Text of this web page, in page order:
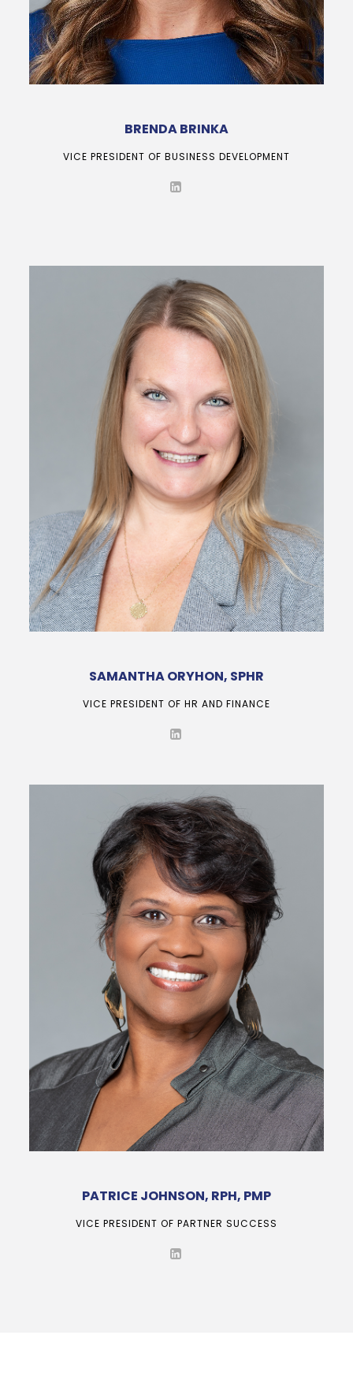
BRENDA BRINKA
VICE PRESIDENT OF BUSINESS DEVELOPMENT
SAMANTHA ORYHON, SPHR
VICE PRESIDENT OF HR AND FINANCE
PATRICE JOHNSON, RPH, PMP
VICE PRESIDENT OF PARTNER SUCCESS